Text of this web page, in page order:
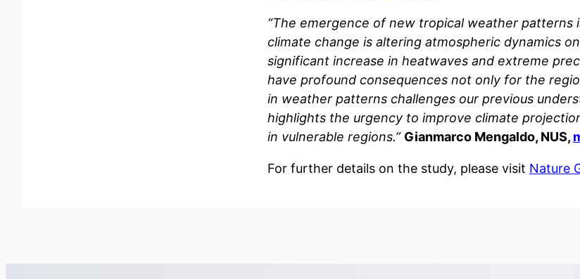
“The emergence of new tropical weather patterns
climate change is altering atmospheric dynamics
significant increase in heatwaves and extreme
have profound consequences not only for the
in weather patterns challenges our previous
highlights the urgency to improve climate
in vulnerable regions.” Gianmarco Mengaldo, NUS,
For further details on the study, please visit Nature